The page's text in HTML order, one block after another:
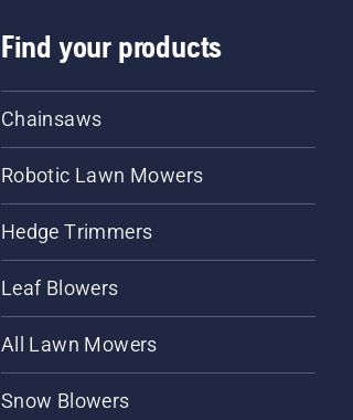
Find your products
Chainsaws
Robotic Lawn Mowers
Hedge Trimmers
Leaf Blowers
All Lawn Mowers
Snow Blowers